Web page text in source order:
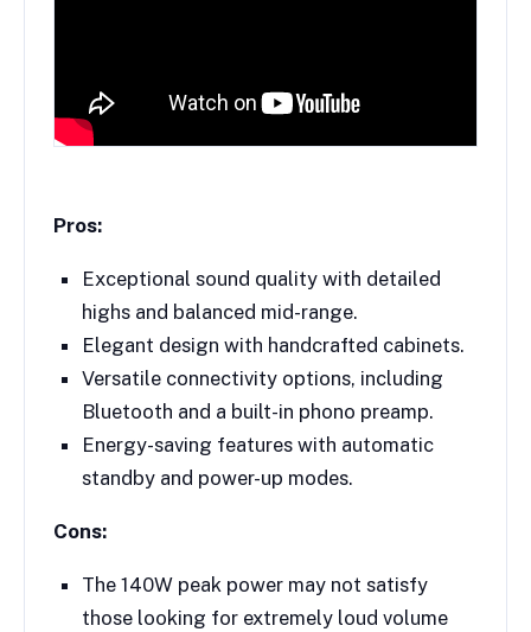
Pros:
Exceptional sound quality with detailed
highs and balanced mid-range.
Elegant design with handcrafted cabinets.
Versatile connectivity options, including
Bluetooth and a built-in phono preamp.
Energy-saving features with automatic
standby and power-up modes.
Cons:
The 140W peak power may not satisfy
those looking for extremely loud volume